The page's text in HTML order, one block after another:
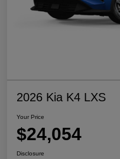
2026 Kia K4 LXS
Your Price
$24,054
Disclosure